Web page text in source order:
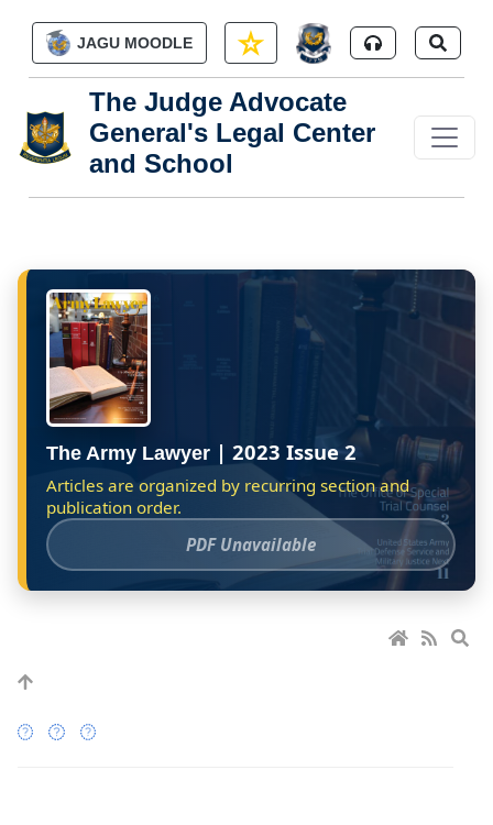
JAGU MOODLE
The Judge Advocate
General's Legal Center
and School
The Army Lawyer | 2023 Issue 2
PDF Unavailable